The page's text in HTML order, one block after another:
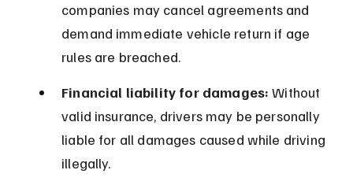
companies may cancel agreements and
demand immediate vehicle return if age
rules are breached.
Financial liability for damages: Without
valid insurance, drivers may be personally
liable for all damages caused while driving
illegally.